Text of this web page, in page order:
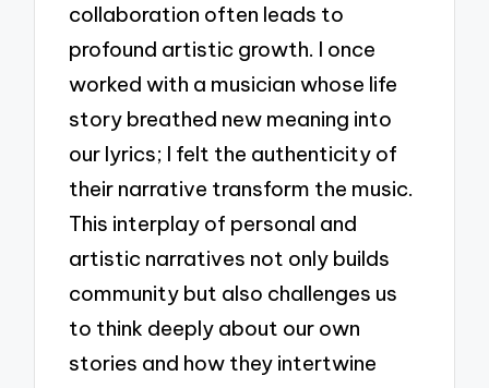
collaboration often leads to
profound artistic growth. I once
worked with a musician whose life
story breathed new meaning into
our lyrics; I felt the authenticity of
their narrative transform the music.
This interplay of personal and
artistic narratives not only builds
community but also challenges us
to think deeply about our own
stories and how they intertwine